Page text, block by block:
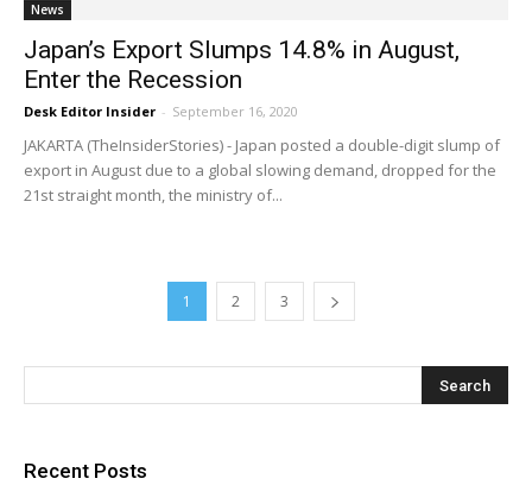
News
Japan’s Export Slumps 14.8% in August,
Enter the Recession
Desk Editor Insider - September 16, 2020
JAKARTA (TheInsiderStories) - Japan posted a double-digit slump of
export in August due to a global slowing demand, dropped for the
21st straight month, the ministry of...
1 2 3
Recent Posts